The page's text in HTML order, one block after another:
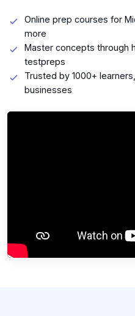
Online prep courses for
more
Master concepts through
testpreps
Trusted by 1000+
businesses